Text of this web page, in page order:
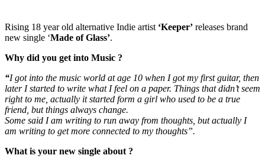
Rising 18 year old alternative Indie artist ‘Keeper’ releases brand
new single ‘Made of Glass’.
Why did you get into Music ?
“I got into the music world at age 10 when I got my first guitar, then
later I started to write what I feel on a paper. Things that didn’t seem
right to me, actually it started form a girl who used to be a true
friend, but things always change.
Some said I am writing to run away from thoughts, but actually I
am writing to get more connected to my thoughts”.
What is your new single about ?